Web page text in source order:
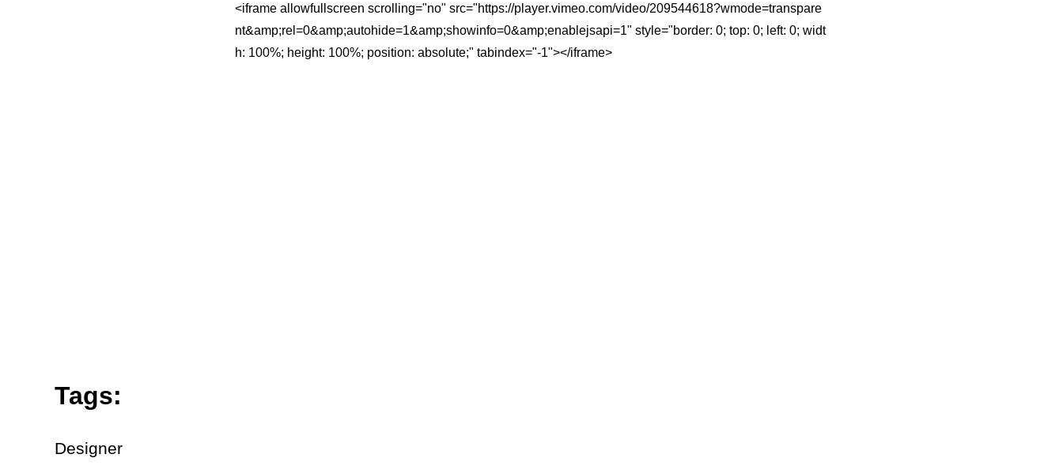
<iframe allowfullscreen scrolling="no" src="https://player.vimeo.com/video/209544618?wmode=transpare
nt&amp;rel=0&amp;autohide=1&amp;showinfo=0&amp;enablejsapi=1" style="border: 0; top: 0; left: 0; widt
h: 100%; height: 100%; position: absolute;" tabindex="-1"></iframe>
Tags:
Designer